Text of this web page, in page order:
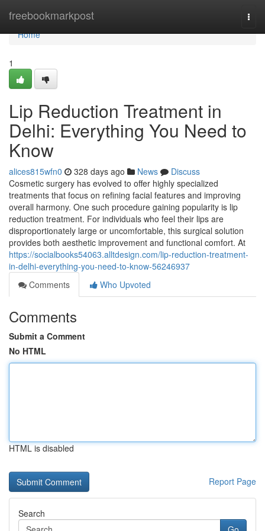
freebookmarkpost
Home
Home
1
Lip Reduction Treatment in
Delhi: Everything You Need to
Know
alices815wfn0 328 days ago News
Discuss
Cosmetic surgery has evolved to offer highly specialized
treatments that focus on refining facial features and improving
overall harmony. One such procedure gaining popularity is lip
reduction treatment. For individuals who feel their lips are
disproportionately large or uncomfortable, this surgical solution
provides both aesthetic improvement and functional comfort. At
https://socialbooks54063.alltdesign.com/lip-reduction-treatment-
in-delhi-everything-you-need-to-know-56246937
Comments
Who Upvoted
Comments
Submit a Comment
No HTML
HTML is disabled
Report Page
Search